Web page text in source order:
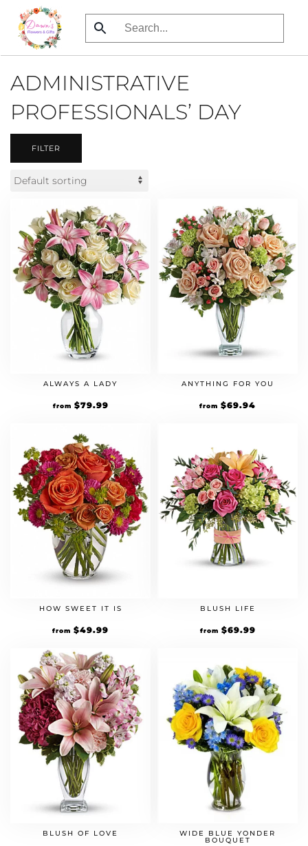
Skip
to
content
ADMINISTRATIVE
PROFESSIONALS’ DAY
FILTER
ALWAYS A LADY
from $79.99
ANYTHING FOR YOU
from $69.94
HOW SWEET IT IS
from $49.99
BLUSH LIFE
from $69.99
BLUSH OF LOVE WIDE BLUE YONDER
BOUQUET